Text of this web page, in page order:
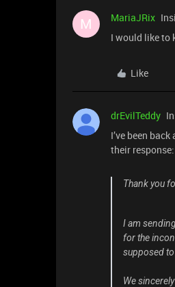
M MariaJRix
I would like to
Like
drEvilTeddy
I’ve been
their response:
Thank you
I am
for the
supposed to
We